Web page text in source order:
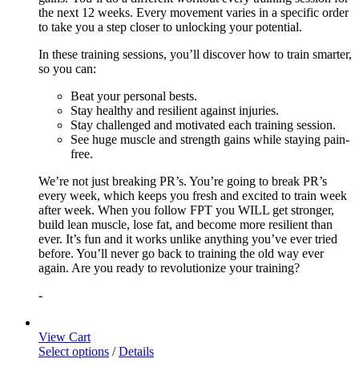
the next 12 weeks. Every movement varies in a specific order
to take you a step closer to unlocking your potential.
In these training sessions, you’ll discover how to train smarter,
so you can:
Beat your personal bests.
Stay healthy and resilient against injuries.
Stay challenged and motivated each training session.
See huge muscle and strength gains while staying pain-
free.
We’re not just breaking PR’s. You’re going to break PR’s
every week, which keeps you fresh and excited to train week
after week. When you follow FPT you WILL get stronger,
build lean muscle, lose fat, and become more resilient than
ever. It’s fun and it works unlike anything you’ve ever tried
before. You’ll never go back to training the old way ever
again. Are you ready to revolutionize your training?
-
View Cart
Select options / Details